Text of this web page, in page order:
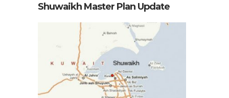
Shuwaikh Master Plan Update